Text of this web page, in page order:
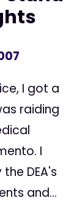
I got a
raiding
I
DEA's
and...